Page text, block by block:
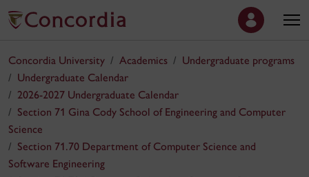
Concordia University Academics
Undergraduate programs
Undergraduate Calendar
2026-2027 Undergraduate Calendar
Section 71 Gina Cody School of Engineering and Computer
Science
Section 71.70 Department of Computer Science and
Software Engineering